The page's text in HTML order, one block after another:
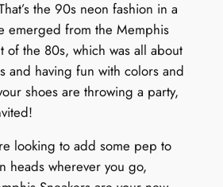
the 90s neon fashion in a
emerged from the Memphis
of the 80s, which was all about
and having fun with colors and
shoes are throwing a party,
looking to add some pep to
heads wherever you go,